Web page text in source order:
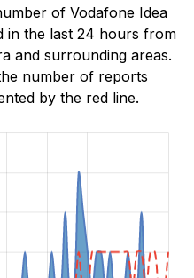
of Vodafone Idea
in the last 24 hours from
and surrounding areas.
number of reports
by the red line.